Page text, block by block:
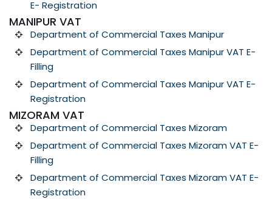
E- Registration
MANIPUR VAT
Department of Commercial Taxes Manipur
Department of Commercial Taxes Manipur VAT E-
Filling
Department of Commercial Taxes Manipur VAT E-
Registration
MIZORAM VAT
Department of Commercial Taxes Mizoram
Department of Commercial Taxes Mizoram VAT E-
Filling
Department of Commercial Taxes Mizoram VAT E-
Registration